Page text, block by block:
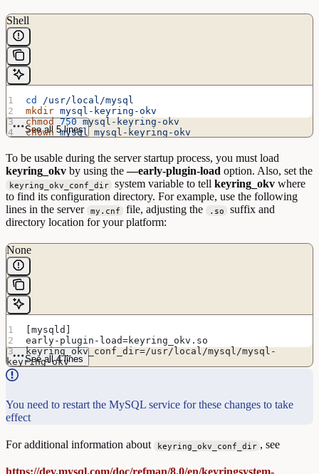
Shell
cd
/usr/local/mysql
mkdir mysql-keyring-okv
chmod 750 mysql-keyring-okv
chown mysql mysql-keyring-okv
See all 5 lines
To be usable during the server startup process, you must load
keyring_okv by using the—early-plugin-load option. Also, set the
keyring_okv_conf_dir system variable to tellkeyring_okv where
to find its configuration directory. For example, use the following
lines in the server my.cnf file, adjusting the .so
suffix and
directory location for your platform:
None
[mysqld]
early-plugin-load=keyring_okv.so
keyring_okv_conf_dir=/usr/local/mysql/mysql-
keyring-okv
See all 4 lines
You need to restart the MySQL service for these changes to take
effect
For additional information about keyring_okv_conf_dir , see